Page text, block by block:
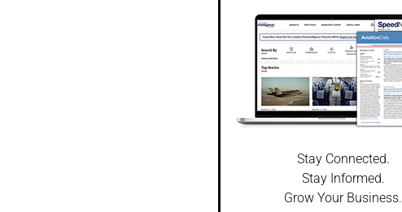
Stay Connected.
Stay Informed.
Grow Your Business.